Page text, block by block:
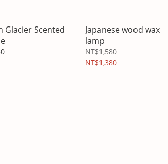
Glacier Scented
Japanese wood wax
lamp
NT$1,580
NT$1,380